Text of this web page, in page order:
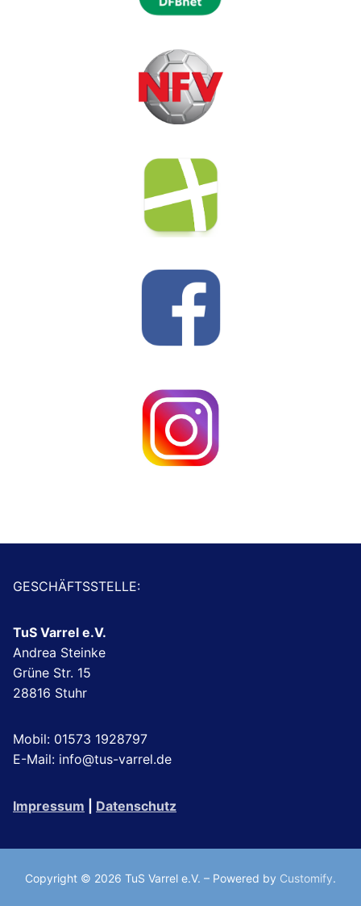
GESCHÄFTSSTELLE:
TuS Varrel e.V.
Andrea Steinke
Grüne Str. 15
28816 Stuhr
Mobil: 01573 1928797
E-Mail: info@tus-varrel.de
Impressum Datenschutz
Copyright © 2026 TuS Varrel e.V. – Powered by Customify.